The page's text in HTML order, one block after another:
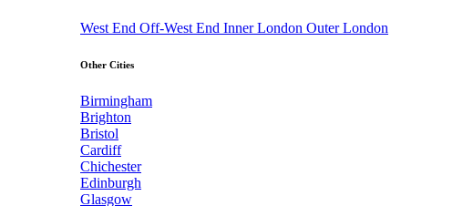
West End Off-West End Inner London Outer London
Other Cities
Birmingham
Brighton
Bristol
Cardiff
Chichester
Edinburgh
Glasgow